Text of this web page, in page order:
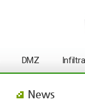
DMZ
News